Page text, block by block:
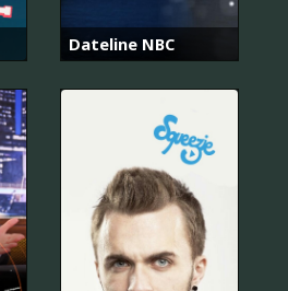
Dateline NBC